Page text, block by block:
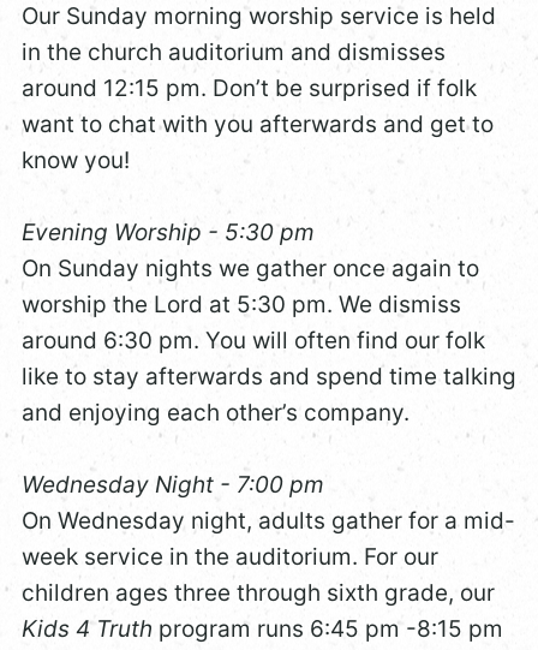
Our Sunday morning worship service is held
in the church auditorium and dismisses
around 12:15 pm. Don’t be surprised if folk
want to chat with you afterwards and get to
know you!
Evening Worship - 5:30 pm
On Sunday nights we gather once again to
worship the Lord at 5:30 pm. We dismiss
around 6:30 pm. You will often find our folk
like to stay afterwards and spend time talking
and enjoying each other’s company.
Wednesday Night - 7:00 pm
On Wednesday night, adults gather for a mid-
week service in the auditorium. For our
children ages three through sixth grade, our
Kids 4 Truth program runs 6:45 pm -8:15 pm